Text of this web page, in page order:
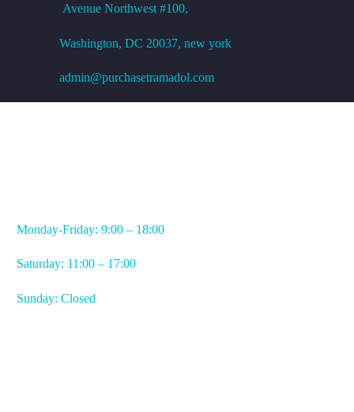
Avenue Northwest #100,
Washington, DC 20037, new york
admin@purchasetramadol.com
Monday-Friday: 9:00 – 18:00
Saturday: 11:00 – 17:00
Sunday: Closed